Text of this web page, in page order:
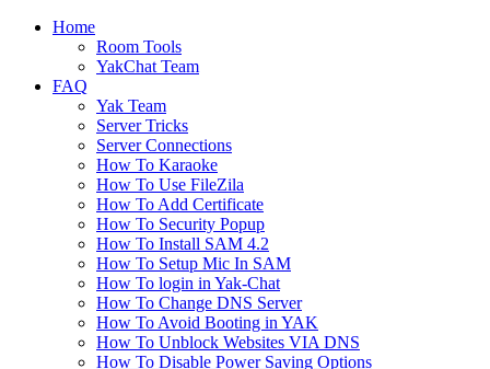
Home
Room Tools
YakChat Team
FAQ
Yak Team
Server Tricks
Server Connections
How To Karaoke
How To Use FileZila
How To Add Certificate
How To Security Popup
How To Install SAM 4.2
How To Setup Mic In SAM
How To login in Yak-Chat
How To Change DNS Server
How To Avoid Booting in YAK
How To Unblock Websites VIA DNS
How To Disable Power Saving Options